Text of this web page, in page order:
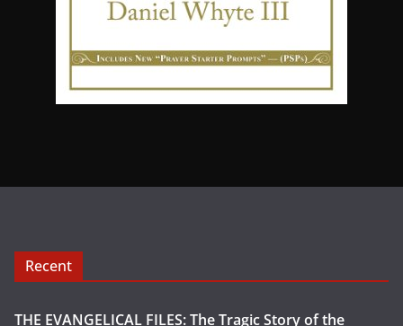
Recent
THE EVANGELICAL FILES: The Tragic Story of the